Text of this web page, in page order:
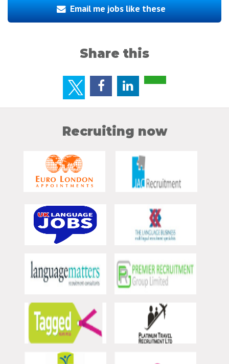
Email me jobs like these
Share this
Recruiting now